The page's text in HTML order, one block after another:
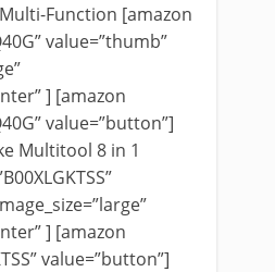
Function [amazon
value=”thumb”
] [amazon
value=”button”]
Multitool 8 in 1
] [amazon
value=”button”]